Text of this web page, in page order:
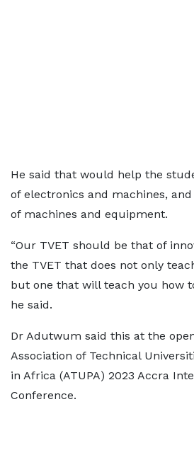
He said that would help the
of electronics and machines,
of machines and equipment.
“Our TVET should be that of
the TVET that does not only
but one that will teach you how
he said.
Dr Adutwum said this at the
Association of Technical
in Africa (ATUPA) 2023 Accra
Conference.